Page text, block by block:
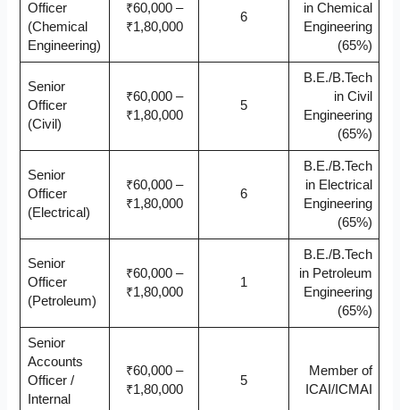
Officer
(Chemical
Engineering)
₹60,000 –
₹1,80,000
6
in Chemical
Engineering
(65%)
Senior
Officer
(Civil)
₹60,000 –
₹1,80,000
5
B.E./B.Tech
in Civil
Engineering
(65%)
Senior
Officer
(Electrical)
₹60,000 –
₹1,80,000
6
B.E./B.Tech
in Electrical
Engineering
(65%)
Senior
Officer
(Petroleum)
₹60,000 –
₹1,80,000
1
B.E./B.Tech
in Petroleum
Engineering
(65%)
Senior
Accounts
Officer /
Internal
₹60,000 –
₹1,80,000
5
Member of
ICAI/ICMAI